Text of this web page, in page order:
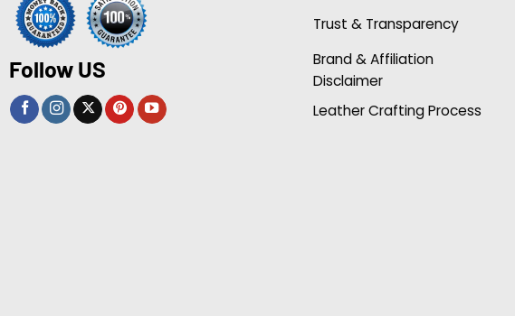
Follow US
Trust & Transparency
Brand & Affiliation
Disclaimer
Leather Crafting Process